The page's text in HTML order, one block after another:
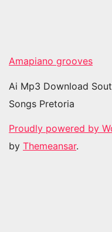
Amapiano grooves
Ai Mp3 Download
Songs Pretoria
Proudly powered by
by Themeansar.